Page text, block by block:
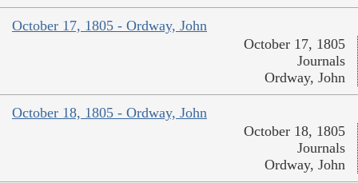
October 17, 1805 - Ordway, John
October 17, 1805
Journals
Ordway, John
October 18, 1805 - Ordway, John
October 18, 1805
Journals
Ordway, John